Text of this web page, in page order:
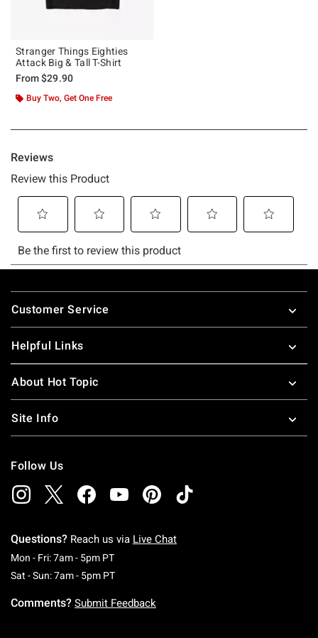
Stranger Things Eighties
Attack Big & Tall T-Shirt
From$29.90
Buy Two, Get One Free
Footer
Customer Service
Helpful Links
About Hot Topic
Site Info
Follow Us
Questions? Reach us via Live Chat
Mon - Fri: 7am - 5pm PTMonday To Friday: 7 AM To 5 PM Pacific Time
Sat - Sun: 7am - 5pm PTSaturday To Sunday: 7 AM To 5 PM Pacific
Comments? Submit Feedback